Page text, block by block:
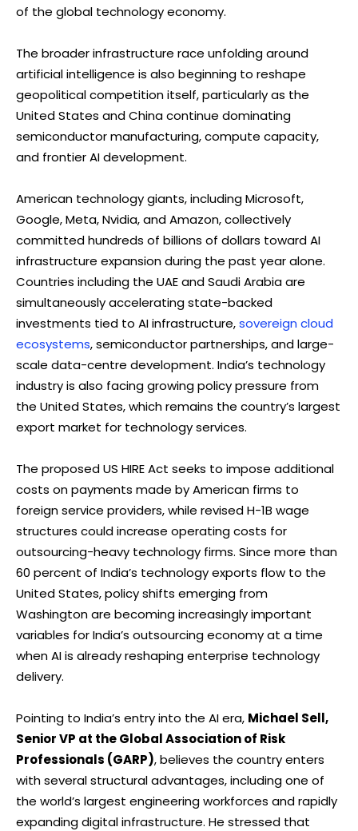
of the global technology economy.
The broader infrastructure race unfolding around
artificial intelligence is also beginning to reshape
geopolitical competition itself, particularly as the
United States and China continue dominating
semiconductor manufacturing, compute capacity,
and frontier AI development.
American technology giants, including Microsoft,
Google, Meta, Nvidia, and Amazon, collectively
committed hundreds of billions of dollars toward AI
infrastructure expansion during the past year alone.
Countries including the UAE and Saudi Arabia are
simultaneously accelerating state-backed
investments tied to AI infrastructure,sovereign cloud
ecosystems, semiconductor partnerships, and large-
scale data-centre development. India’s technology
industry is also facing growing policy pressure from
the United States, which remains the country’s largest
export market for technology services.
The proposed US HIRE Act seeks to impose additional
costs on payments made by American firms to
foreign service providers, while revised H-1B wage
structures could increase operating costs for
outsourcing-heavy technology firms. Since more than
60 percent of India’s technology exports flow to the
United States, policy shifts emerging from
Washington are becoming increasingly important
variables for India’s outsourcing economy at a time
when AI is already reshaping enterprise technology
delivery.
Pointing to India’s entry into the AI era, Michael Sell,
Senior VP at the Global Association of Risk
Professionals (GARP), believes the country enters
with several structural advantages, including one of
the world’s largest engineering workforces and rapidly
expanding digital infrastructure. He stressed that